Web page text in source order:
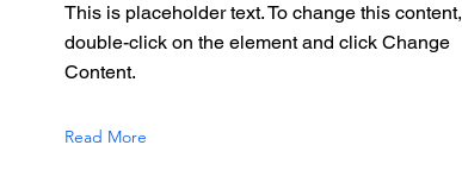
This is placeholder text. To change this content,
double-click on the element and click Change
Content.
Read More